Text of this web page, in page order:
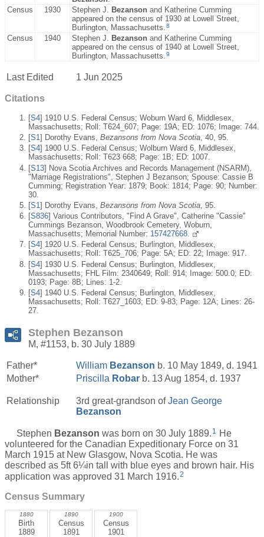
Census 1930 Stephen J. Bezanson and Katherine Cumming
appeared on the census of 1930 at Lowell Street,
Burlington, Massachusetts. 8
Census 1940 Stephen J. Bezanson and Katherine Cumming
appeared on the census of 1940 at Lowell Street,
Burlington, Massachusetts. 9
Last Edited 1 Jun 2025
Citations
[S4] 1910 U.S. Federal Census; Woburn Ward 6, Middlesex,
Massachusetts; Roll: T624_607; Page: 19A; ED: 1076; Image: 744.
[S1] Dorothy Evans, Bezansons from Nova Scotia, 40, 95.
[S4] 1900 U.S. Federal Census; Wolburn Ward 6, Middlesex,
Massachusetts; Roll: T623 668; Page: 1B; ED: 1007.
[S13] Nova Scotia Archives and Records Management (NSARM),
"Marriage Registrations", Stephen J Bezanson; Spouse: Cassie B
Cumming; Registration Year: 1879; Book: 1814; Page: 90; Number:
30.
[S1 ] Dorothy Evans, Bezansons from Nova Scotia , 95.
[S836] Various Contributors, "Find A Grave", Catherine "Cassie"
Cummings Bezanson, Woodbrook Cemetery, Woburn,
Massachusetts; Memorial Number: 157427668.
[S4] 1920 U.S. Federal Census; Burlington, Middlesex,
Massachusetts; Roll: T625_706; Page: 5A; ED: 22; Image: 917.
[S4] 1930 U.S. Federal Census; Burlington, Middlesex,
Massachusetts; FHL Film: 2340649; Roll: 914; Image: 500.0; ED:
0193; Page: 8B; Lines: 1-2.
[S4] 1940 U.S. Federal Census; Burlington, Middlesex,
Massachusetts; Roll: T627_1603; ED: 9-83; Page: 12A; Lines: 26-
27.
Stephen Bezanson
M, #1153, b. 30 July 1889
Father* William Bezanson b. 10 May 1849, d. 1941
Mother*
Priscilla Robar b. 13 Aug 1854, d. 1937
Relationship 3rd great-grandson ofJean George
Bezanson
Stephen Bezanson was born on 30 July 1889. 1 He
volunteered for the Canadian Expeditionary Force on 31
March 1915 at New Glasgow, Nova Scotia. He was
described as 5ft 6¼in tall with blue eyes and brown hair. His
application was approved 31 March 1916.2
Census Summary
1880
Birth
1889
1890
Census
1891
1900
Census
1901